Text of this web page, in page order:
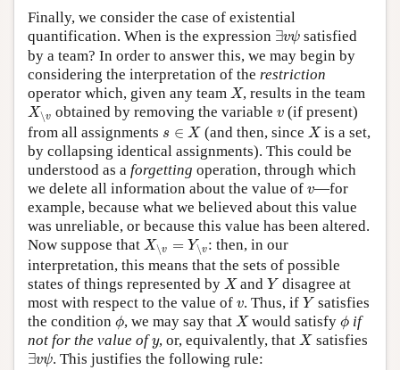
Finally, we consider the case of existential
quantification. When is the expression ∃vψ
∃vψ satisfied
by a team? In order to answer this, we may begin by
considering the interpretation of the restriction
operator which, given any team X
X, results in the team
X∖v
X∖ obtained by removing the variable v
v(if present)
from all assignments s ∈ X
s ∈X (and then, since X
Xis a set,
by collapsing identical assignments). This could be
understood as a forgetting operation, through which
we delete all information about the value of v
v—for
example, because what we believed about this value
was unreliable, or because this value has been altered.
Now suppose that X∖v = Y∖v
X∖ Y∖ v: then, in our
interpretation, this means that the sets of possible
states of things represented by X
XandY
Y disagree at
most with respect to the value of v
v. Thus, if Y
Y satisfies
the condition ϕ
ϕ, we may say that X
Xwould satisfyϕ
ϕ if
not for the value of y
y, or, equivalently, thatX
Xsatisfies
∃vψ
∃vψ. This justifies the following rule: